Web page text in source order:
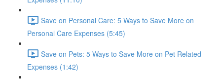
Save on Personal Care: 5 Ways to Save More on
Personal Care Expenses (5:45)
Save on Pets: 5 Ways to Save More on Pet Related
Expenses (1:42)